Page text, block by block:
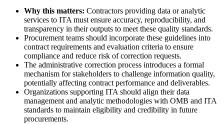
Why this matters: Contractors providing data or analytic
services to ITA must ensure accuracy, reproducibility, and
transparency in their outputs to meet these quality standards.
Procurement teams should incorporate these guidelines into
contract requirements and evaluation criteria to ensure
compliance and reduce risk of correction requests.
The administrative correction process introduces a formal
mechanism for stakeholders to challenge information quality,
potentially affecting contract performance and deliverables.
Organizations supporting ITA should align their data
management and analytic methodologies with OMB and ITA
standards to maintain eligibility and credibility in future
procurements.